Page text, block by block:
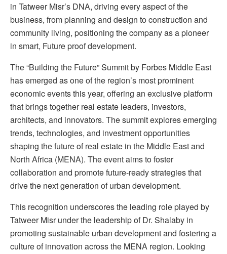
in Tatweer Misr’s DNA, driving every aspect of the
business, from planning and design to construction and
community living, positioning the company as a pioneer
in smart, Future proof development.
The “Building the Future” Summit by Forbes Middle East
has emerged as one of the region’s most prominent
economic events this year, offering an exclusive platform
that brings together real estate leaders, investors,
architects, and innovators. The summit explores emerging
trends, technologies, and investment opportunities
shaping the future of real estate in the Middle East and
North Africa (MENA). The event aims to foster
collaboration and promote future-ready strategies that
drive the next generation of urban development.
This recognition underscores the leading role played by
Tatweer Misr under the leadership of Dr. Shalaby in
promoting sustainable urban development and fostering a
culture of innovation across the MENA region. Looking